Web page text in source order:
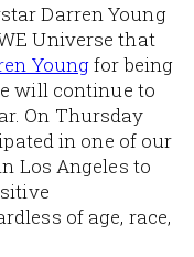
Darren Young
Universe that
Youngfor being
will continue to
On Thursday
in one of our
Los Angeles to
of age, race,